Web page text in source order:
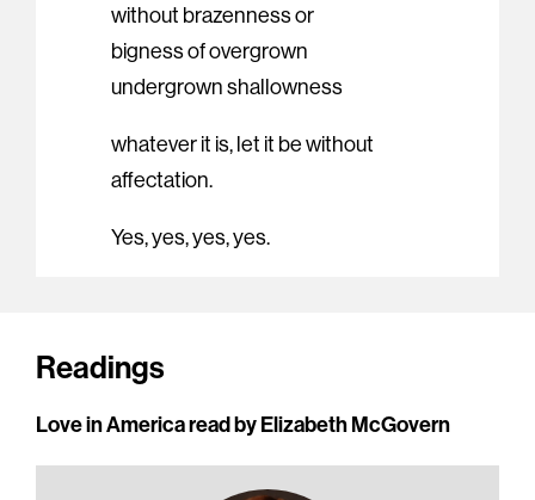
without brazenness or
bigness of overgrown
undergrown shallowness
whatever it is, let it be without
affectation.
Yes, yes, yes, yes.
Readings
Love in America read by Elizabeth McGovern